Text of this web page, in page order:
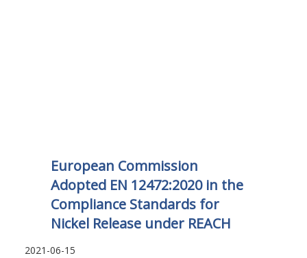
European Commission
Adopted EN 12472:2020 in the
Compliance Standards for
Nickel Release under REACH
2021-06-15